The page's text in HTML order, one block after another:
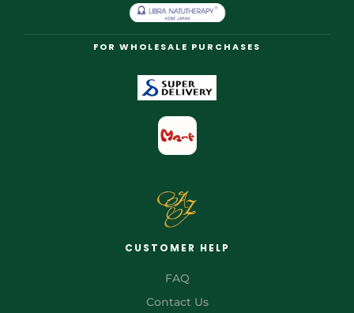
FOR WHOLESALE PURCHASES
CUSTOMER HELP
FAQ
Contact Us